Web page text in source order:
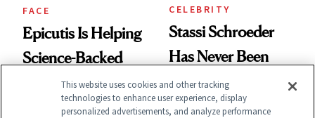
FACE
Epicutis Is Helping
Science-Backed
Skin Care Become
the New Luxury
CELEBRITY
Stassi Schroeder
Has Never Been
Afraid of a Little
Chaos
This website uses cookies and other tracking
technologies to enhance user experience, display
personalized advertisements, and analyze performance